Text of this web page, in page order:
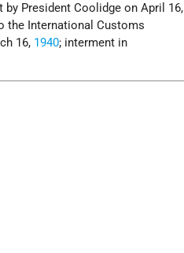
President Coolidge on April 16,
the International Customs
16, 1940; interment in